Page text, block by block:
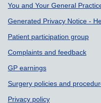
Support links
You and Your General
Generated Privacy Notice -
Patient participation group
Complaints and feedback
GP earnings
Surgery policies and
Privacy policy